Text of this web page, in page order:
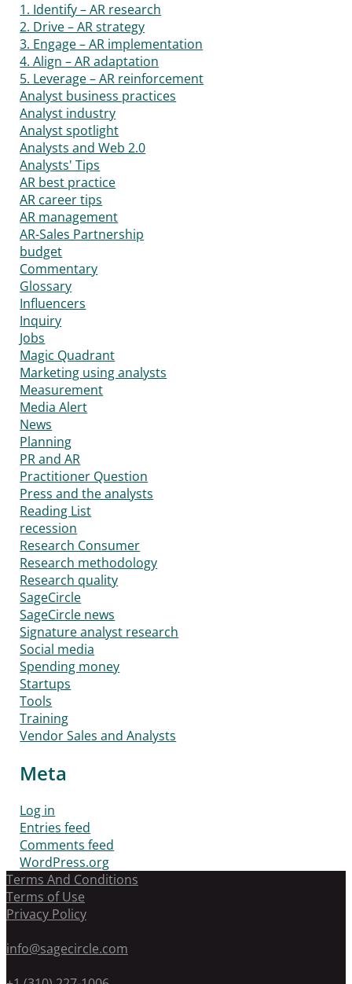
1. Identify – AR research
2. Drive – AR strategy
3. Engage – AR implementation
4. Align – AR adaptation
5. Leverage – AR reinforcement
Analyst business practices
Analyst industry
Analyst spotlight
Analysts and Web 2.0
Analysts' Tips
AR best practice
AR career tips
AR management
AR-Sales Partnership
budget
Commentary
Glossary
Influencers
Inquiry
Jobs
Magic Quadrant
Marketing using analysts
Measurement
Media Alert
News
Planning
PR and AR
Practitioner Question
Press and the analysts
Reading List
recession
Research Consumer
Research methodology
Research quality
SageCircle
SageCircle news
Signature analyst research
Social media
Spending money
Startups
Tools
Training
Vendor Sales and Analysts
Meta
Log in
Entries feed
Comments feed
WordPress.org
Terms And Conditions
Terms of Use
Privacy Policy
info@sagecircle.com